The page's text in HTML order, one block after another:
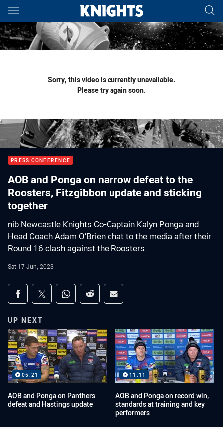
Main
You have skipped the navigation, tab for page content
Sorry, this video is currently unavailable.
Please try again soon.
PRESS CONFERENCE
AOB and Ponga on narrow defeat to the
Roosters, Fitzgibbon update and sticking
together
nib Newcastle Knights Co-Captain Kalyn Ponga and
Head Coach Adam O’Brien chat to the media after their
Round 16 clash against the Roosters.
Sat 17 Jun, 2023
Share on social media
Share via Facebook
Share via Twitter
Share via Whats-app
Share via Reddit
Share via Email
UP NEXT
05:21
AOB and Ponga on Panthers
defeat and Hastings update
11:11
AOB and Ponga on record win,
standards at training and key
performers